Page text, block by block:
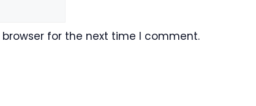
for the next time I comment.